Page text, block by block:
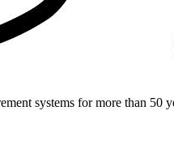
systems for more than